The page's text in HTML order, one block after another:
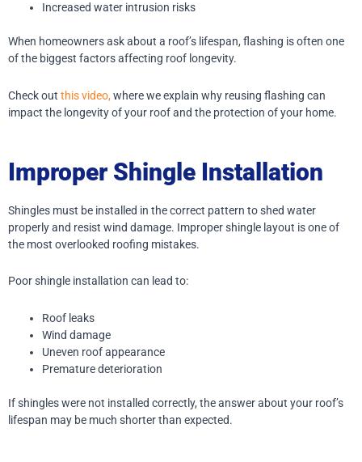
Increased water intrusion risks
When homeowners ask about a roof’s lifespan, flashing is often one
of the biggest factors affecting roof longevity.
Check out this video,where we explain why reusing flashing can
impact the longevity of your roof and the protection of your home.
Improper Shingle Installation
Shingles must be installed in the correct pattern to shed water
properly and resist wind damage. Improper shingle layout is one of
the most overlooked roofing mistakes.
Poor shingle installation can lead to:
Roof leaks
Wind damage
Uneven roof appearance
Premature deterioration
If shingles were not installed correctly, the answer about your roof’s
lifespan may be much shorter than expected.